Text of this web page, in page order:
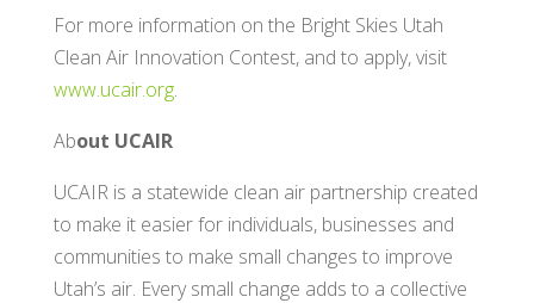
For more information on the Bright Skies Utah
Clean Air Innovation Contest, and to apply, visit
www.ucair.org.
About UCAIR
UCAIR is a statewide clean air partnership created
to make it easier for individuals, businesses and
communities to make small changes to improve
Utah’s air. Every small change adds to a collective